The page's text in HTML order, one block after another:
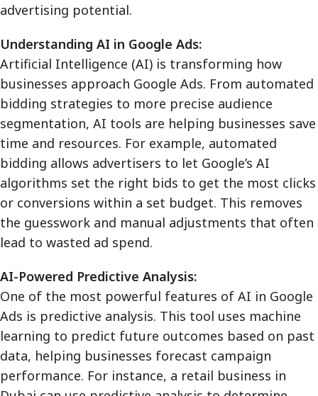
advertising potential.
Understanding AI in Google Ads:
Artificial Intelligence (AI) is transforming how
businesses approach Google Ads. From automated
bidding strategies to more precise audience
segmentation, AI tools are helping businesses save
time and resources. For example, automated
bidding allows advertisers to let Google’s AI
algorithms set the right bids to get the most clicks
or conversions within a set budget. This removes
the guesswork and manual adjustments that often
lead to wasted ad spend.
AI-Powered Predictive Analysis:
One of the most powerful features of AI in Google
Ads is predictive analysis. This tool uses machine
learning to predict future outcomes based on past
data, helping businesses forecast campaign
performance. For instance, a retail business in